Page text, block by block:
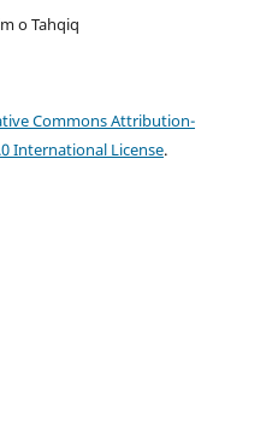
o Tahqiq
Commons Attribution-
International License.